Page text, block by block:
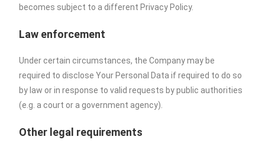
becomes subject to a different Privacy Policy.
Law enforcement
Under certain circumstances, the Company may be
required to disclose Your Personal Data if required to do so
by law or in response to valid requests by public authorities
(e.g. a court or a government agency).
Other legal requirements